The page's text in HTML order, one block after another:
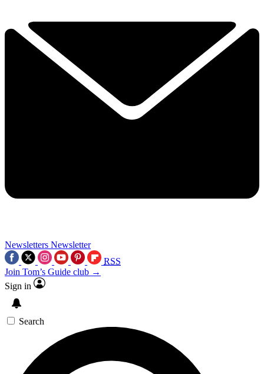
Newsletters Newsletter
RSS
Join Tom’s Guide club →
Sign in
Search